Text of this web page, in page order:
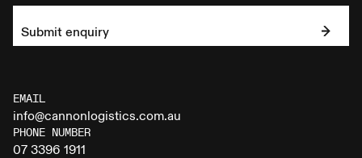
Submit enquiry
EMAIL
info@cannonlogistics.com.au
PHONE NUMBER
07 3396 1911